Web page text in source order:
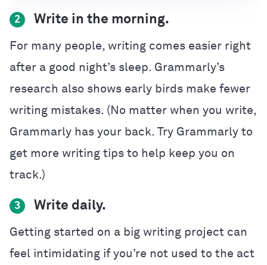
2 Write in the morning.
For many people, writing comes easier right
after a good night’s sleep. Grammarly’s
research also shows early birds make fewer
writing mistakes. (No matter when you write,
Grammarly has your back. Try Grammarly to
get more writing tips to help keep you on
track.)
3 Write daily.
Getting started on a big writing project can
feel intimidating if you’re not used to the act